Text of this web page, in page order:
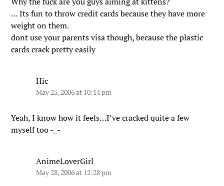
… Its fun to throw credit cards because they have more
weight on them.
dont use your parents visa though, because the plastic
cards crack pretty easily
Hic
May 23, 2006 at 10:14 pm
Yeah, I know how it feels…I’ve cracked quite a few
myself too -_-
AnimeLoverGirl
May 28, 2006 at 12:28 pm